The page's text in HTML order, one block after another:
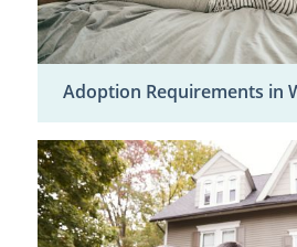
Adoption Requirements in